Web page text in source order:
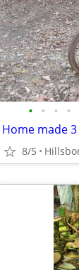
• • • •
Home made
8/5